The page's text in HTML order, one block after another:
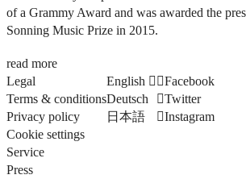
of a Grammy Award and was awarded the
Sonning Music Prize in 2015.
read more
Legal
Terms & conditions
Privacy policy
Cookie settings
Service
Press
English
Deutsch
日本語
Facebook
Twitter
Instagram